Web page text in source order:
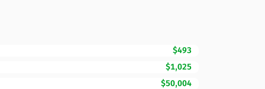
$493
$1,025
$50,004